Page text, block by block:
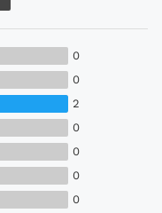
0
0
2
0
0
0
0